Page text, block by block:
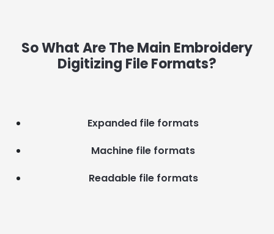
So What Are The Main Embroidery
Digitizing File Formats?
Expanded file formats
Machine file formats
Readable file formats